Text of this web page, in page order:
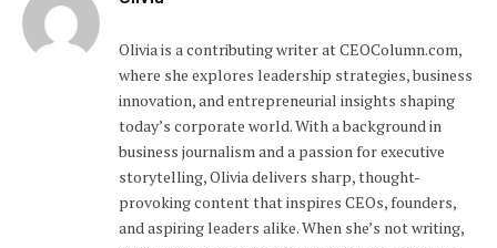
Olivia is a contributing writer at CEOColumn.com,
where she explores leadership strategies, business
innovation, and entrepreneurial insights shaping
today’s corporate world. With a background in
business journalism and a passion for executive
storytelling, Olivia delivers sharp, thought-
provoking content that inspires CEOs, founders,
and aspiring leaders alike. When she’s not writing,